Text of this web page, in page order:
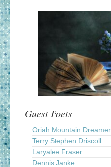
Guest Poets
Oriah Mountain Dreamer
Terry Stephen Driscoll
Laryalee Fraser
Dennis Janke